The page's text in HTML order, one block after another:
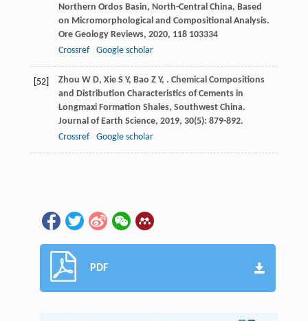
Northern Ordos Basin, North-Central China, Based
on Micromorphological and Compositional Analysis.
Ore Geology Reviews, 2020, 118103334
Crossref
Google scholar
[52] Zhou W D, Xie S Y, Bao Z Y, . Chemical Compositions
and Distribution Characteristics of Cements in
Longmaxi Formation Shales, Southwest China.
Journal of Earth Science, 2019, 30(5): 879-892.
Crossref
Google scholar
PDF